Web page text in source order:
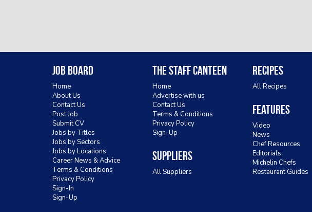
Job Board
Home
About Us
Contact Us
Post Job
Submit CV
Jobs by Titles
Jobs by Sectors
Jobs by Locations
Career News & Advice
Terms & Conditions
Privacy Policy
Sign-In
Sign-Up
The Staff Canteen
Home
Advertise with us
Contact Us
Terms & Conditions
Privacy Policy
Sign-Up
Suppliers
All Suppliers
Recipes
All Recipes
Features
Video
News
Chef Resources
Editorials
Michelin Chefs
Restaurant Guides